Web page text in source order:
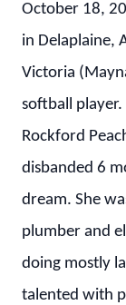
October 18,
in Delaplaine,
Victoria
softball
Rockford
disbanded 6
dream. She
plumber and
doing mostly
talented with